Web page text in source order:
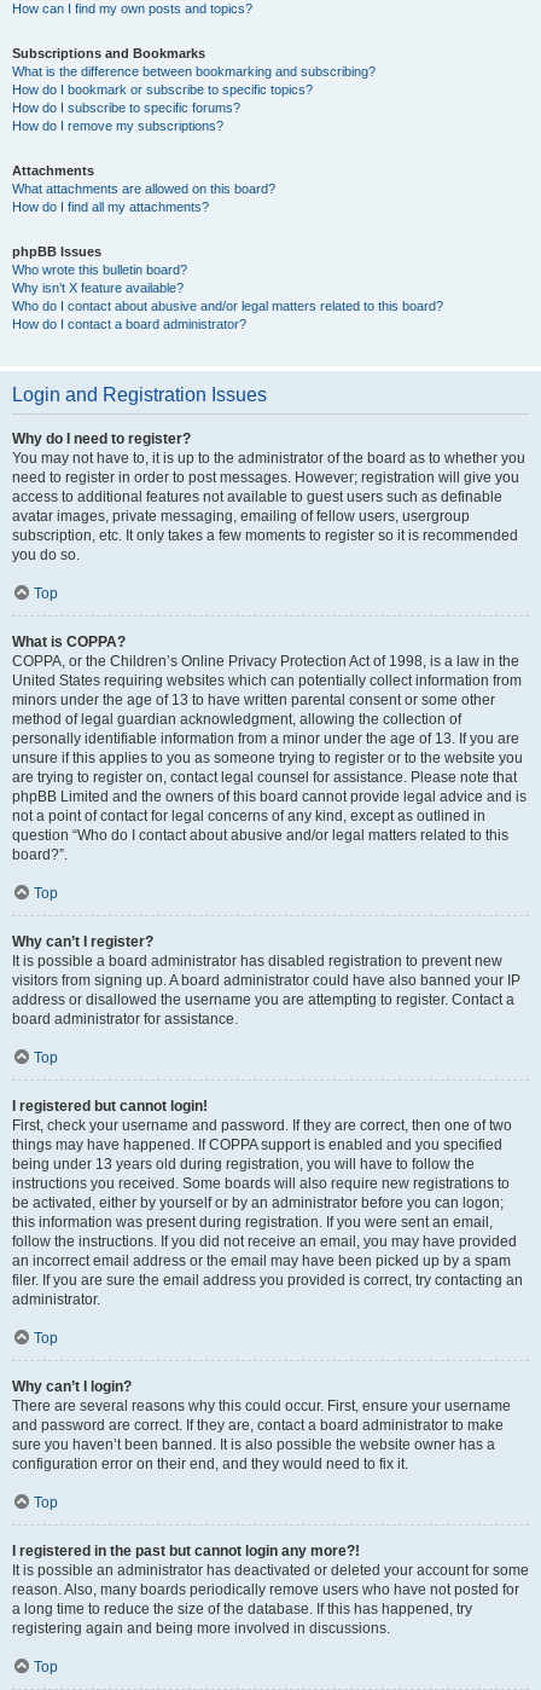
How can I find my own posts and topics?
Subscriptions and Bookmarks
What is the difference between bookmarking and subscribing?
How do I bookmark or subscribe to specific topics?
How do I subscribe to specific forums?
How do I remove my subscriptions?
Attachments
What attachments are allowed on this board?
How do I find all my attachments?
phpBB Issues
Who wrote this bulletin board?
Why isn’t X feature available?
Who do I contact about abusive and/or legal matters related to this board?
How do I contact a board administrator?
Login and Registration Issues
Why do I need to register?
You may not have to, it is up to the administrator of the board as to whether you
need to register in order to post messages. However; registration will give you
access to additional features not available to guest users such as definable
avatar images, private messaging, emailing of fellow users, usergroup
subscription, etc. It only takes a few moments to register so it is recommended
you do so.
Top
What is COPPA?
COPPA, or the Children’s Online Privacy Protection Act of 1998, is a law in the
United States requiring websites which can potentially collect information from
minors under the age of 13 to have written parental consent or some other
method of legal guardian acknowledgment, allowing the collection of
personally identifiable information from a minor under the age of 13. If you are
unsure if this applies to you as someone trying to register or to the website you
are trying to register on, contact legal counsel for assistance. Please note that
phpBB Limited and the owners of this board cannot provide legal advice and is
not a point of contact for legal concerns of any kind, except as outlined in
question “Who do I contact about abusive and/or legal matters related to this
board?”.
Top
Why can’t I register?
It is possible a board administrator has disabled registration to prevent new
visitors from signing up. A board administrator could have also banned your IP
address or disallowed the username you are attempting to register. Contact a
board administrator for assistance.
Top
I registered but cannot login!
First, check your username and password. If they are correct, then one of two
things may have happened. If COPPA support is enabled and you specified
being under 13 years old during registration, you will have to follow the
instructions you received. Some boards will also require new registrations to
be activated, either by yourself or by an administrator before you can logon;
this information was present during registration. If you were sent an email,
follow the instructions. If you did not receive an email, you may have provided
an incorrect email address or the email may have been picked up by a spam
filer. If you are sure the email address you provided is correct, try contacting an
administrator.
Top
Why can’t I login?
There are several reasons why this could occur. First, ensure your username
and password are correct. If they are, contact a board administrator to make
sure you haven’t been banned. It is also possible the website owner has a
configuration error on their end, and they would need to fix it.
Top
I registered in the past but cannot login any more?!
It is possible an administrator has deactivated or deleted your account for some
reason. Also, many boards periodically remove users who have not posted for
a long time to reduce the size of the database. If this has happened, try
registering again and being more involved in discussions.
Top